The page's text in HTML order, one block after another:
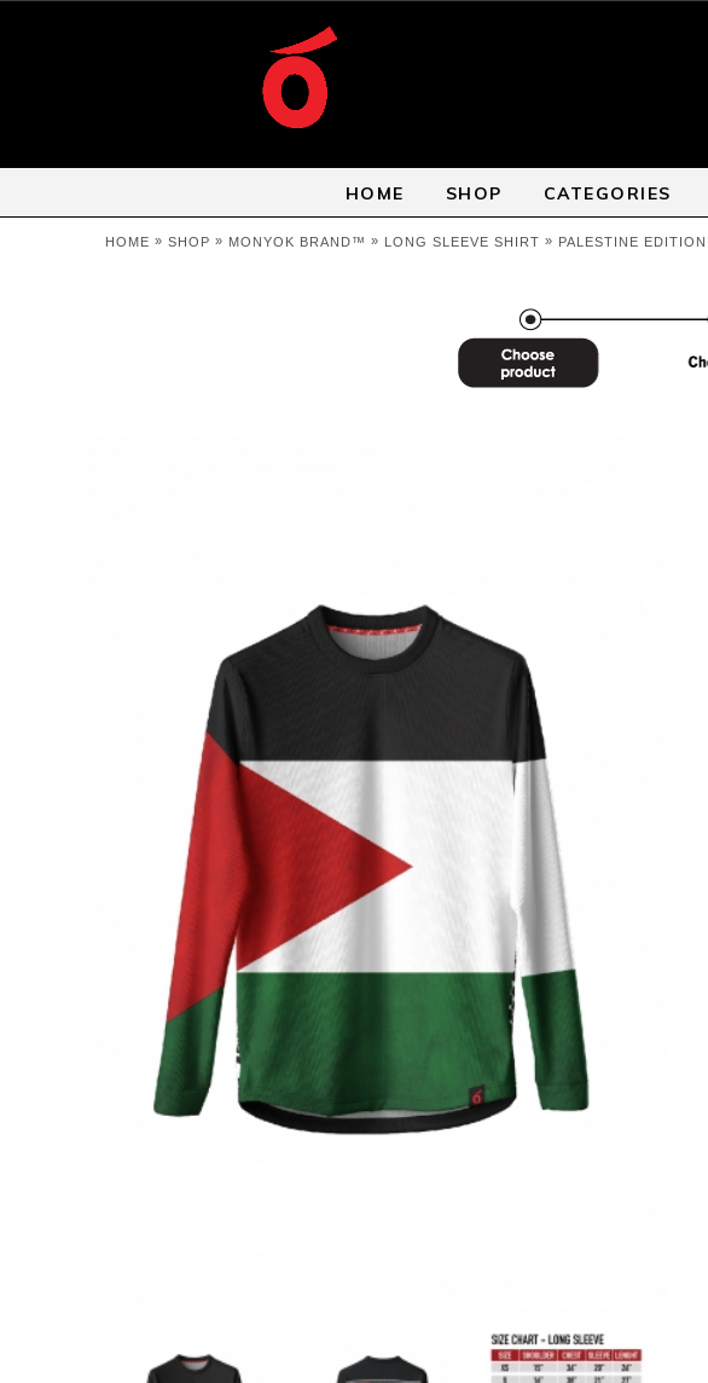
HOME SHOP CATEGORIES
HOME » SHOP » MONYOK BRAND™ » LONG SLEEVE SHIRT » PALESTINE EDITION